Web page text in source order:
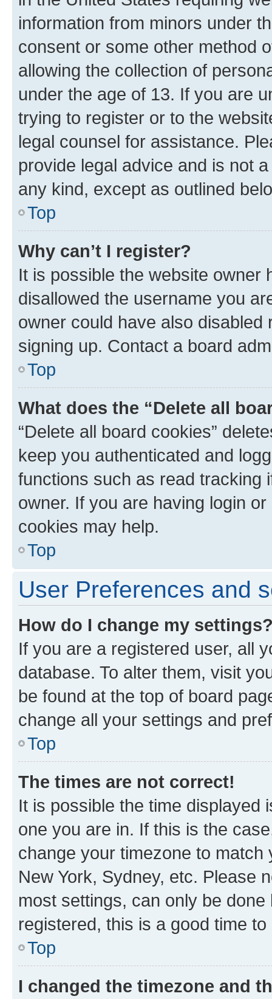
information from minors under
consent or some other method
allowing the collection of
under the age of 13. If you are
trying to register or to the
legal counsel for assistance.
provide legal advice and is not
any kind, except as outlined
Top
Why can’t I register?
It is possible the website owner
disallowed the username you
owner could have also
signing up. Contact a board
Top
What does the “Delete all
“Delete all board cookies”
keep you authenticated and
functions such as read tracking
owner. If you are having login
cookies may help.
Top
User Preferences and
How do I change my
If you are a registered user, all
database. To alter them, visit
be found at the top of board
change all your settings and
Top
The times are not correct!
It is possible the time displayed
one you are in. If this is the
change your timezone to
New York, Sydney, etc. Please
most settings, can only be
registered, this is a good time to
Top
I changed the timezone and